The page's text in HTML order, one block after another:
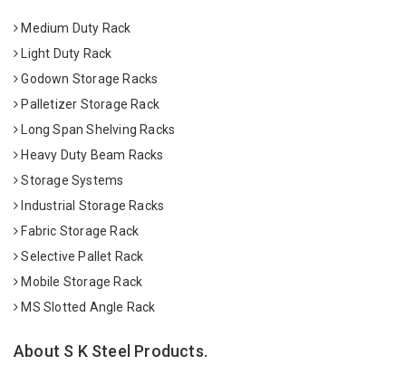
Medium Duty Rack
Light Duty Rack
Godown Storage Racks
Palletizer Storage Rack
Long Span Shelving Racks
Heavy Duty Beam Racks
Storage Systems
Industrial Storage Racks
Fabric Storage Rack
Selective Pallet Rack
Mobile Storage Rack
MS Slotted Angle Rack
About S K Steel Products.